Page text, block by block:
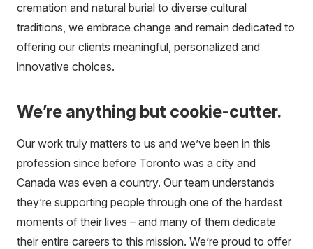
cremation and natural burial to diverse cultural
traditions, we embrace change and remain dedicated to
offering our clients meaningful, personalized and
innovative choices.
We’re anything but cookie-cutter.
Our work truly matters to us and we’ve been in this
profession since before Toronto was a city and
Canada was even a country. Our team understands
they’re supporting people through one of the hardest
moments of their lives – and many of them dedicate
their entire careers to this mission. We’re proud to offer